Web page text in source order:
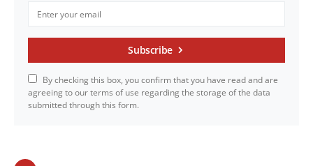
Subscribe
By checking this box, you confirm that you have read and are
agreeing to our terms of use regarding the storage of the data
submitted through this form.